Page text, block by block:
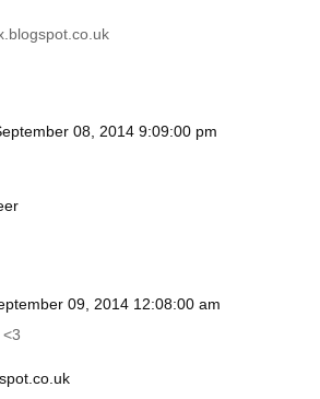
08, 2014 9:09:00 pm
09, 2014 12:08:00 am